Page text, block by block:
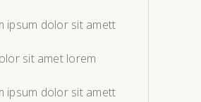
ipsum dolor sit amett
sit amet lorem
ipsum dolor sit amett